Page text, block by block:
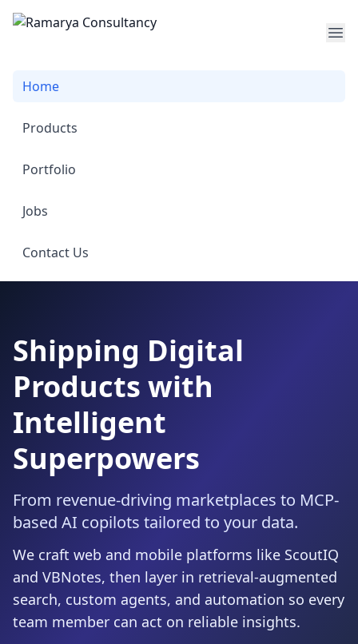
Home
Products
Portfolio
Jobs
Contact Us
Shipping Digital
Products with
Intelligent
Superpowers
From revenue-driving marketplaces to MCP-
based AI copilots tailored to your data.
We craft web and mobile platforms like ScoutIQ
and VBNotes, then layer in retrieval-augmented
search, custom agents, and automation so every
team member can act on reliable insights.